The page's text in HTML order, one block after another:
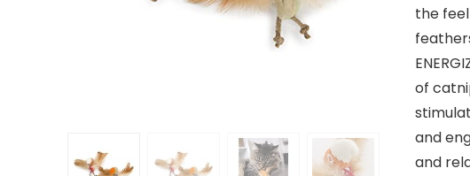
the
of
and
and